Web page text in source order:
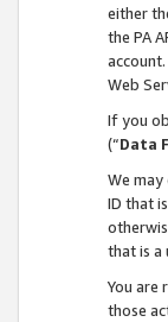
either
the PA
Web
If you
(“Data
We may
ID that
that is a
You are
those